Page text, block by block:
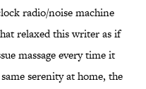
radio/noise machine
relaxed this writer as if
massage every time it
serenity at home, the